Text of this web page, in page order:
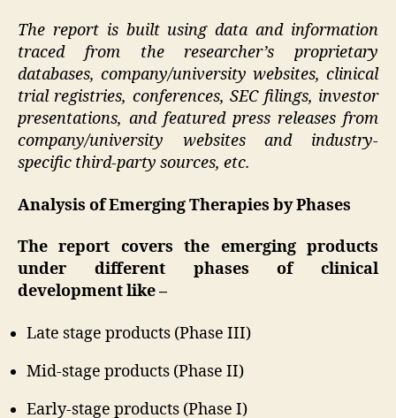
The report is built using data and information
traced from the researcher’s proprietary
databases, company/university websites, clinical
trial registries, conferences, SEC filings, investor
presentations, and featured press releases from
company/university websites and industry-
specific third-party sources, etc.
Analysis of Emerging Therapies by Phases
The report covers the emerging products
under different phases of clinical
development like –
Late stage products (Phase III)
Mid-stage products (Phase II)
Early-stage products (Phase I)